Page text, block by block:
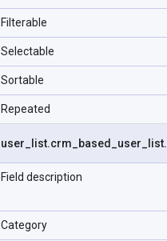
Filterable
Selectable
Sortable
Repeated
user list.crm based user list.
Field description
Category